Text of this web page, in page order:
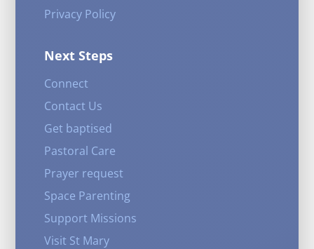
Privacy Policy
Next Steps
Connect
Contact Us
Get baptised
Pastoral Care
Prayer request
Space Parenting
Support Missions
Visit St Mary